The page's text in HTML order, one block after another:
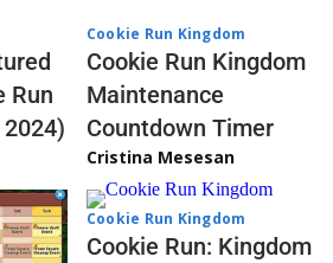
Run
Cookie Run Kingdom
Cookie Run Kingdom
Maintenance
Countdown Timer
Cristina Mesesan
Cookie Run Kingdom
Cookie Run: Kingdom